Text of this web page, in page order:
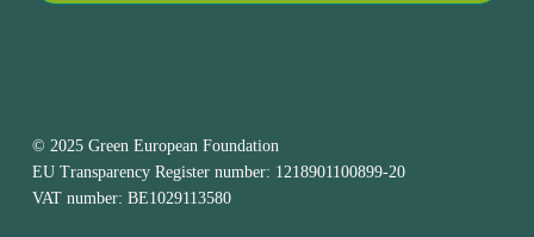
© 2025 Green European Foundation
EU Transparency Register number: 1218901100899-20
VAT number: BE1029113580